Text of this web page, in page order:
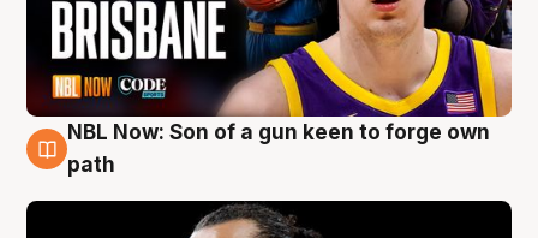
5 Aug
NBL Now: Son of a gun keen to forge own
path